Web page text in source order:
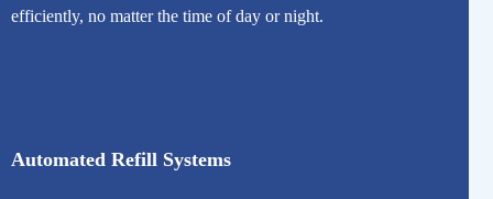
efficiently, no matter the time of day or night.
Automated Refill Systems